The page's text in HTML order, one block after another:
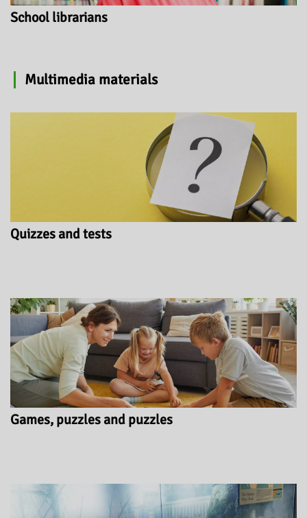
School librarians
Multimedia materials
Quizzes and tests
Games, puzzles and puzzles